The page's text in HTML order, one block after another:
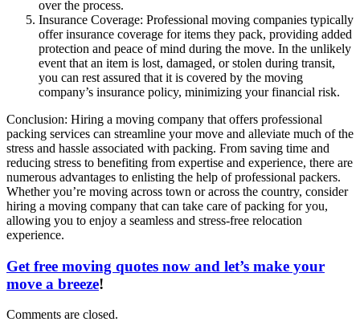
over the process.
Insurance Coverage: Professional moving companies typically
offer insurance coverage for items they pack, providing added
protection and peace of mind during the move. In the unlikely
event that an item is lost, damaged, or stolen during transit,
you can rest assured that it is covered by the moving
company’s insurance policy, minimizing your financial risk.
Conclusion: Hiring a moving company that offers professional
packing services can streamline your move and alleviate much of the
stress and hassle associated with packing. From saving time and
reducing stress to benefiting from expertise and experience, there are
numerous advantages to enlisting the help of professional packers.
Whether you’re moving across town or across the country, consider
hiring a moving company that can take care of packing for you,
allowing you to enjoy a seamless and stress-free relocation
experience.
Get free moving quotes now and let’s make your
move a breeze!
Comments are closed.